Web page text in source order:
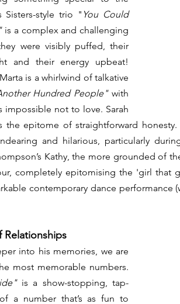
Sisters-style trio " You Could
is a complex and challenging
were visibly puffed, their
and their energy upbeat!
is a whirlwind of talkative
Hundred People" with
impossible not to love. Sarah
the epitome of straightforward
and hilarious, particularly
Kathy, the more grounded of
completely epitomising the 'girl that
contemporary dance
Relationships
into his memories, we are
is a show-stopping, tap-
a number that’s as fun to